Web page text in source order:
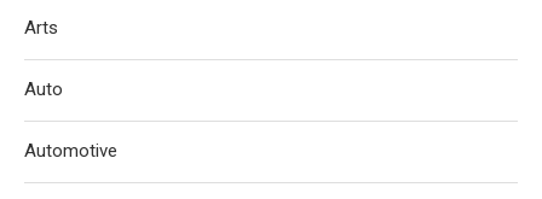
Arts
Auto
Automotive